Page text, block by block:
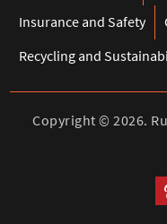
Insurance and Safety
Recycling and
Copyright © 2026.